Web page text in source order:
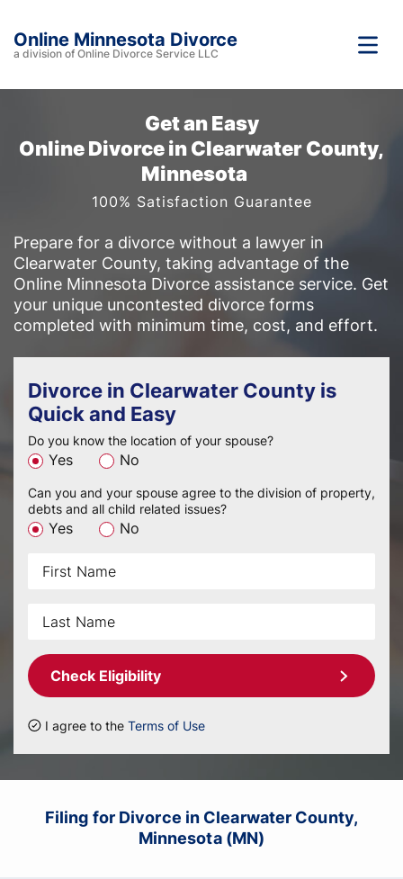
Online Minnesota Divorce
a division of Online Divorce Service LLC
Get an Easy
Online Divorce in Clearwater County,
Minnesota
100% Satisfaction Guarantee
Prepare for a divorce without a lawyer in
Clearwater County, taking advantage of the
Online Minnesota Divorce assistance service. Get
your unique uncontested divorce forms
completed with minimum time, cost, and effort.
Divorce in Clearwater County is
Quick and Easy
Do you know the location of your spouse?
Yes No
Can you and your spouse agree to the division of property,
debts and all child related issues?
Yes No
Check Eligibility
I agree to the Terms of Use
Filing for Divorce in Clearwater County,
Minnesota (MN)